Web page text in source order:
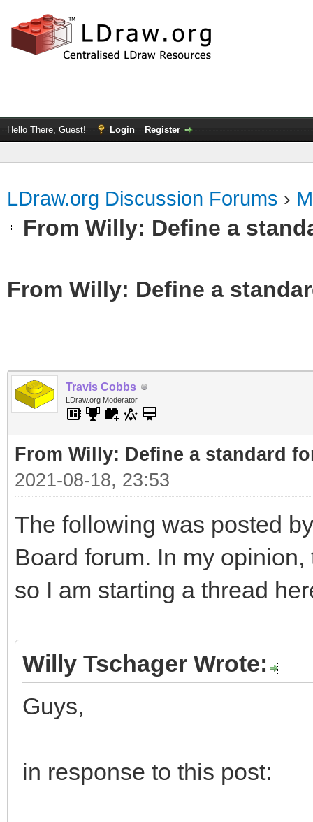
Hello There, Guest! Login Register
LDraw.org Discussion Forums ›
From Willy: Define a
From Willy: Define a
Travis Cobbs
LDraw.org Moderator
From Willy: Define a standard
2021-08-18, 23:53
The following was posted
Board forum. In my
so I am starting a thread
Willy Tschager Wrote:
Guys,
in response to this post: